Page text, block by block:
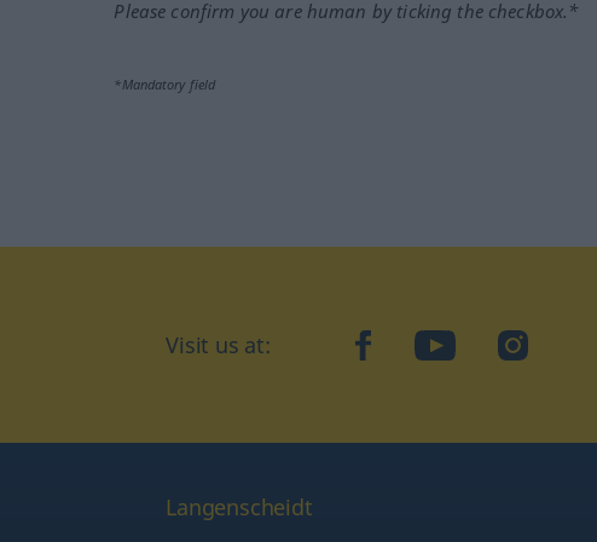
Please confirm you are human by ticking the checkbox.*
*Mandatory field
Visit us at: facebookYouTubeInstagram
Langenscheidt